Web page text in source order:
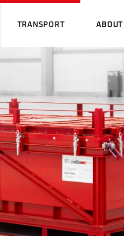
TRANSPORT
EMERGENCY PLAN
CARGOLINE NETWORK
ABOUT
WHO
OUR
DANGEROUS GOOD
CARGOLINE NETWORK